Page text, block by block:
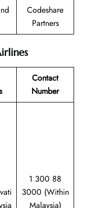
Codeshare
Partners
Contact
Number
1 300 88
3000 (Within
Malaysia)